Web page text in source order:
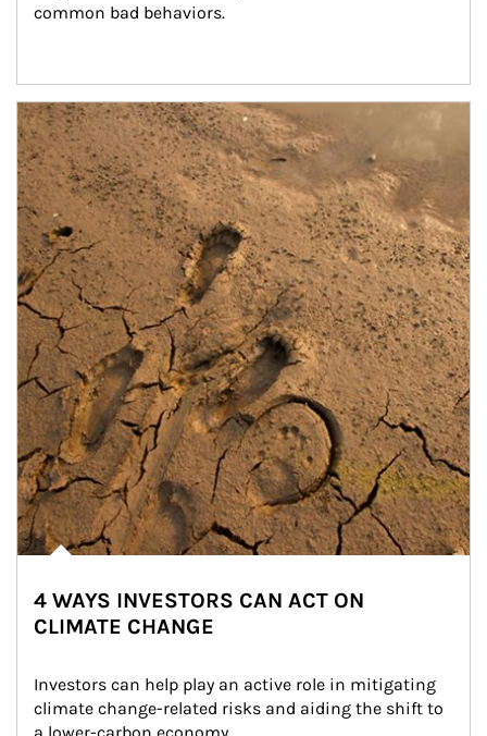
common bad behaviors.
Article Image
4 WAYS INVESTORS CAN ACT ON
CLIMATE CHANGE
Investors can help play an active role in mitigating
climate change-related risks and aiding the shift to